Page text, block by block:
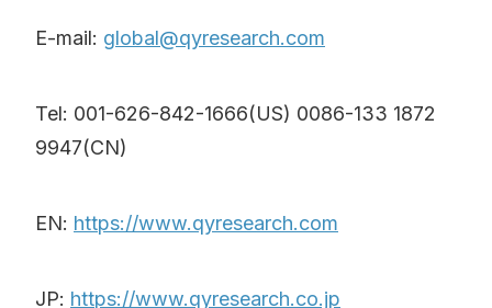
E-mail: global@qyresearch.com
Tel: 001-626-842-1666(US) 0086-133 1872
9947(CN)
EN: https://www.qyresearch.com
JP: https://www.qyresearch.co.jp